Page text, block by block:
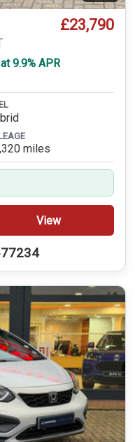
£23,790
9.9% APR
miles
View